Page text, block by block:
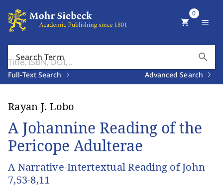
Search Term search
Full-Text Search Advanced Search
shopping_cart
0
menu
Rayan J. Lobo
A Johannine Reading of the
Pericope Adulterae
A Narrative-Intertextual Reading of John
7,53-8,11